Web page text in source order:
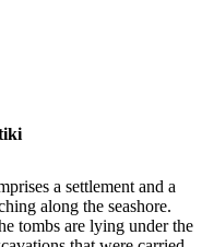
a settlement and a
along the seashore.
tombs are lying under the